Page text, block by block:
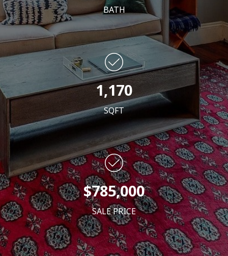
BATH
1,170
SQFT
$785,000
SALE PRICE